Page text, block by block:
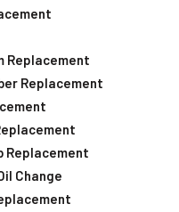
Replacement
Replacement
Replacement
Change